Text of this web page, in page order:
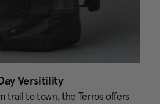
Versitility
trail to town, the Terros offers